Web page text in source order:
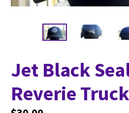
Jet Black
Reverie